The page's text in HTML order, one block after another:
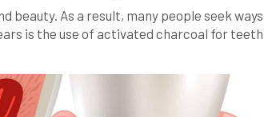
beauty. As a result, many people seek
is the use of activated charcoal for teeth